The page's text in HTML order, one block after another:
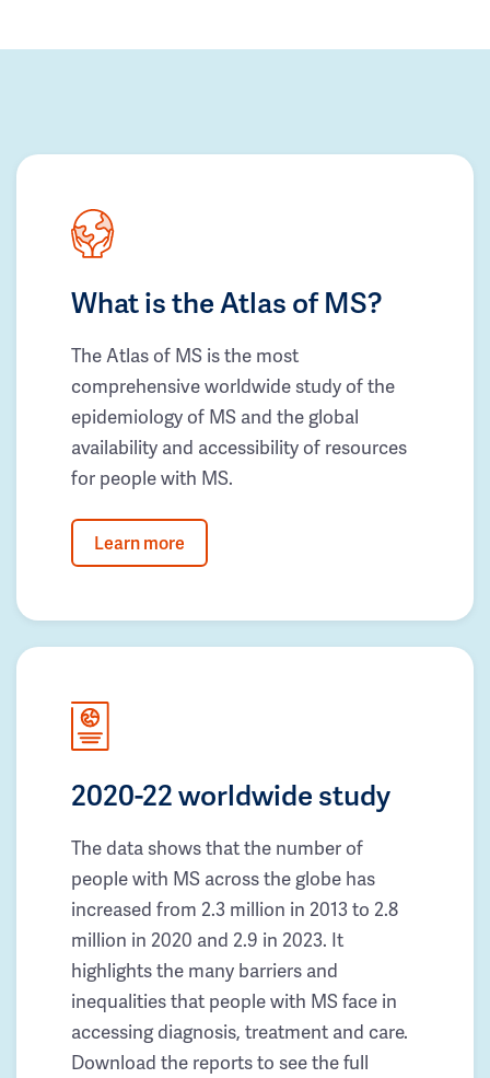
What is the Atlas of MS?
The Atlas of MS is the most
comprehensive worldwide study of the
epidemiology of MS and the global
availability and accessibility of resources
for people with MS.
Learn more
2020-22 worldwide study
The data shows that the number of
people with MS across the globe has
increased from 2.3 million in 2013 to 2.8
million in 2020 and 2.9 in 2023. It
highlights the many barriers and
inequalities that people with MS face in
accessing diagnosis, treatment and care.
Download the reports to see the full